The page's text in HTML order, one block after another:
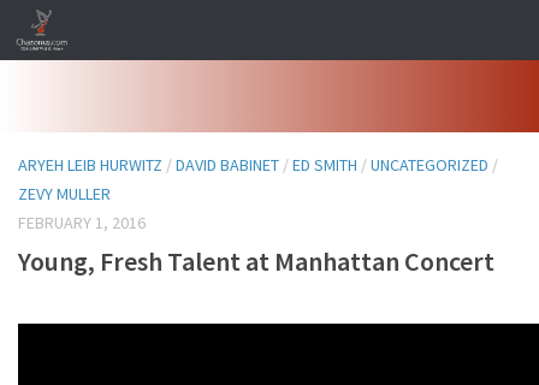
Skip to content
ARYEH LEIB HURWITZ /DAVID BABINET /ED SMITH /UNCATEGORIZED /
ZEVY MULLER
FEBRUARY 1, 2016
Young, Fresh Talent at Manhattan Concert